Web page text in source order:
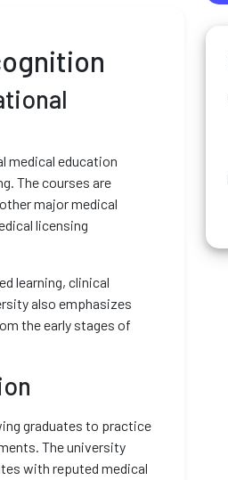
medical education
The courses are
major medical
licensing
learning, clinical
also emphasizes
the early stages of
graduates to practice
The university
with reputed medical